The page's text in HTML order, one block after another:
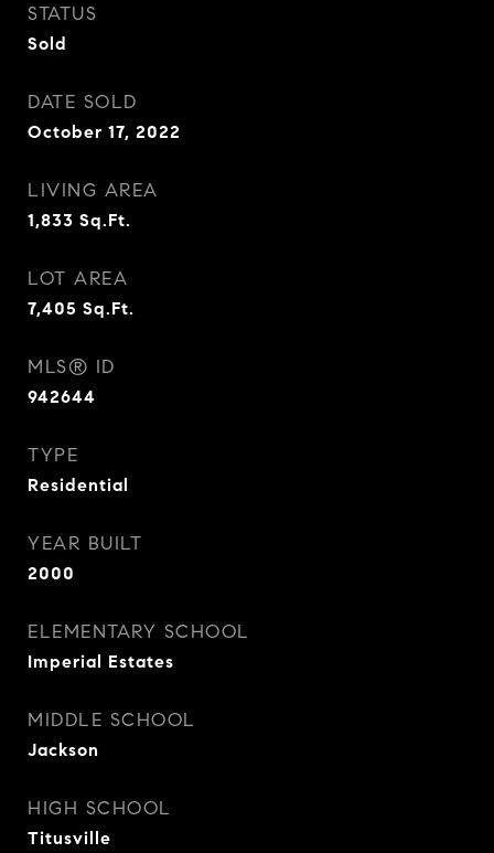
STATUS
Sold
DATE SOLD
October 17, 2022
LIVING AREA
1,833 Sq.Ft.
LOT AREA
7,405 Sq.Ft.
MLS® ID
942644
TYPE
Residential
YEAR BUILT
2000
ELEMENTARY SCHOOL
Imperial Estates
MIDDLE SCHOOL
Jackson
HIGH SCHOOL
Titusville